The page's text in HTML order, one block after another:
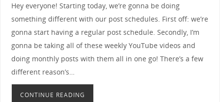
Hey everyone! Starting today, we’re gonna be doing
something different with our post schedules. First off: we’re
gonna start having a regular post schedule. Secondly, I’m
gonna be taking all of these weekly YouTube videos and
doing monthly posts with them all in one go! There’s a few
different reason’s…
CONTINUE READING